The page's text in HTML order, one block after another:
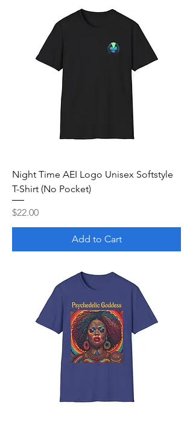
Night Time AEI Logo Unisex Softstyle
T-Shirt (No Pocket)
Price
$22.00
Add to Cart